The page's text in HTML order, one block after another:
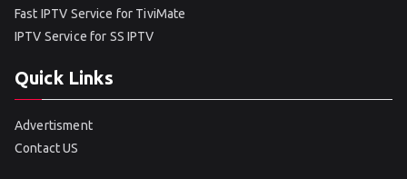
Fast IPTV Service for TiviMate
IPTV Service for SS IPTV
Quick Links
Advertisment
Contact US